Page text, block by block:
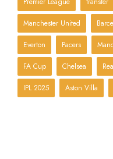
Manchester United
Everton Pacers
FA Cup Chelsea
IPL 2025 Aston Villa